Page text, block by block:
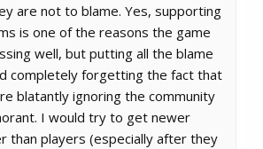
are not to blame. Yes, supporting
is one of the reasons the game
well, but putting all the blame
completely forgetting the fact that
blatantly ignoring the community
I would try to get newer
than players (especially after they